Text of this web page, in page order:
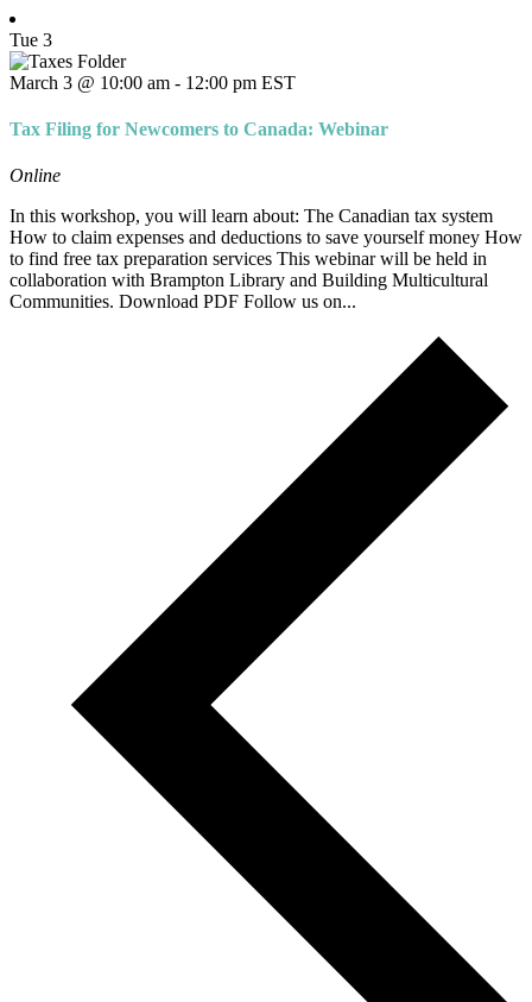
Tue 3
March 3 @ 10:00 am - 12:00 pm EST
Tax Filing for Newcomers to Canada: Webinar
Online
In this workshop, you will learn about: The Canadian tax system
How to claim expenses and deductions to save yourself money How
to find free tax preparation services This webinar will be held in
collaboration with Brampton Library and Building Multicultural
Communities. Download PDF Follow us on...